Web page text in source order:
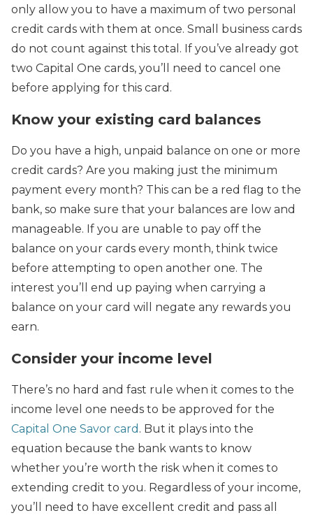
only allow you to have a maximum of two personal
credit cards with them at once. Small business cards
do not count against this total. If you’ve already got
two Capital One cards, you’ll need to cancel one
before applying for this card.
Know your existing card balances
Do you have a high, unpaid balance on one or more
credit cards? Are you making just the minimum
payment every month? This can be a red flag to the
bank, so make sure that your balances are low and
manageable. If you are unable to pay off the
balance on your cards every month, think twice
before attempting to open another one. The
interest you’ll end up paying when carrying a
balance on your card will negate any rewards you
earn.
Consider your income level
There’s no hard and fast rule when it comes to the
income level one needs to be approved for the
Capital One Savor card . But it plays into the
equation because the bank wants to know
whether you’re worth the risk when it comes to
extending credit to you. Regardless of your income,
you’ll need to have excellent credit and pass all